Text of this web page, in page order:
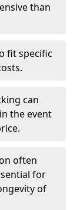
than
fit specific
can
the event
often
for
of